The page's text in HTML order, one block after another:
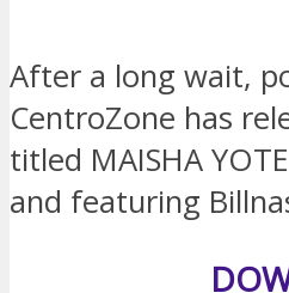
After a long wait,
CentroZone has
titled MAISHA
and featuring